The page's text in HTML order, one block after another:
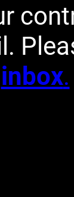
inbox.